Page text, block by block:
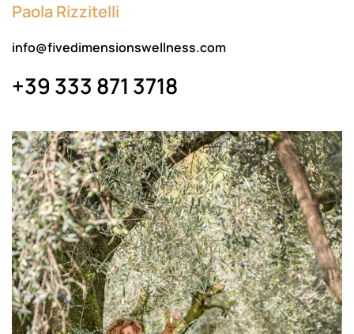
Paola Rizzitelli
info@fivedimensionswellness.com
+39 333 871 3718